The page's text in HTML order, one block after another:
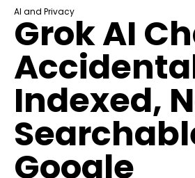
AI and Privacy
Grok AI
Indexed,
Google